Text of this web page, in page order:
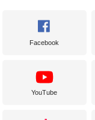
Facebook
YouTube